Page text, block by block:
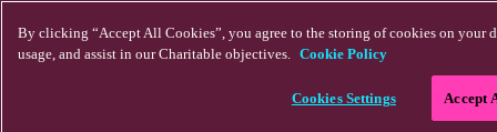
By clicking “Accept All Cookies”, you agree to the storing of cookies on your
usage, and assist in our Charitable objectives. Cookie Policy
Cookies Settings Accept